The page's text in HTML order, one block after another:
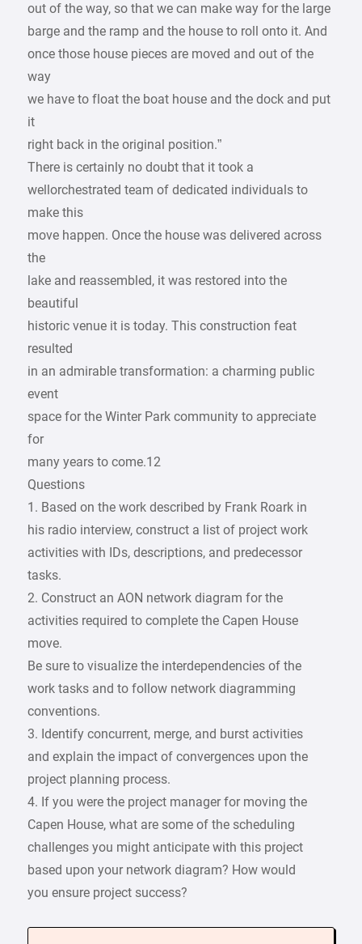
out of the way, so that we can make way for the large
barge and the ramp and the house to roll onto it. And
once those house pieces are moved and out of the
way
we have to float the boat house and the dock and put
it
right back in the original position.”
There is certainly no doubt that it took a
wellorchestrated team of dedicated individuals to
make this
move happen. Once the house was delivered across
the
lake and reassembled, it was restored into the
beautiful
historic venue it is today. This construction feat
resulted
in an admirable transformation: a charming public
event
space for the Winter Park community to appreciate
for
many years to come.12
Questions
1. Based on the work described by Frank Roark in
his radio interview, construct a list of project work
activities with IDs, descriptions, and predecessor
tasks.
2. Construct an AON network diagram for the
activities required to complete the Capen House
move.
Be sure to visualize the interdependencies of the
work tasks and to follow network diagramming
conventions.
3. Identify concurrent, merge, and burst activities
and explain the impact of convergences upon the
project planning process.
4. If you were the project manager for moving the
Capen House, what are some of the scheduling
challenges you might anticipate with this project
based upon your network diagram? How would
you ensure project success?